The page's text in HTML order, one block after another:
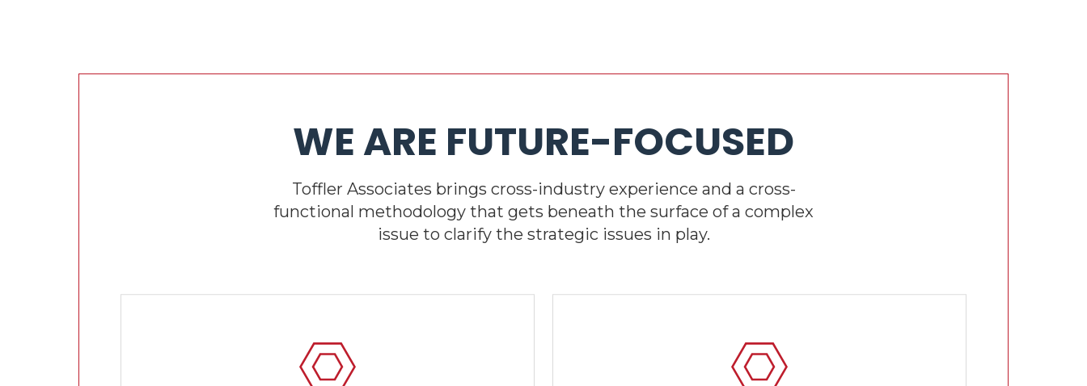
WE ARE FUTURE-FOCUSED
Toffler Associates brings cross-industry experience and a cross-
functional methodology that gets beneath the surface of a complex
issue to clarify the strategic issues in play.